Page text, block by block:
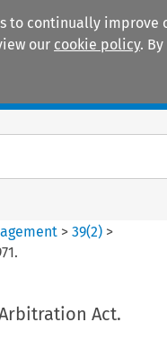
to continually improve
our cookie policy. By
>39(2) >
Act.